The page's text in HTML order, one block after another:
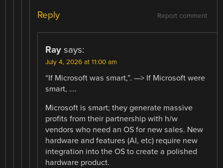
Report comment
Reply
Ray says:
July 4, 2026 at 11:00 am
“If Microsoft was smart,”. —> If Microsoft were
smart, ….
Microsoft is smart; they generate massive
profits from their partnership with h/w
vendors who need an OS for new sales. New
hardware and features (AI, etc) require new
integration into the OS to create a polished
hardware product.